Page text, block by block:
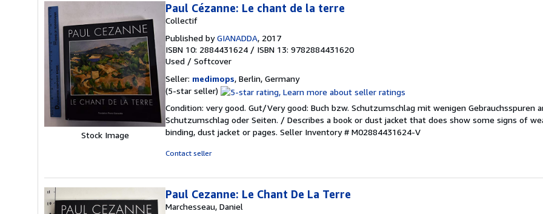
Stock Image
Paul Cézanne: Le chant de la terre
Collectif
Published byGIANADDA, 2017
ISBN 10: 2884431624 / ISBN 13: 9782884431620
Used / Softcover
Seller: medimops, Berlin, Germany
(5-star seller) Seller
5
out
of
Condition: very good. Gut/Very good: Buch bzw. Schutzumschlag mit wenigen Gebrauchsspuren
Schutzumschlag oder Seiten. / Describes a book or dust jacket that does show some signs of
binding, dust jacket or pages. Seller Inventory # M02884431624-V
Contact seller
Paul Cezanne: Le Chant De La Terre
Marchesseau, Daniel